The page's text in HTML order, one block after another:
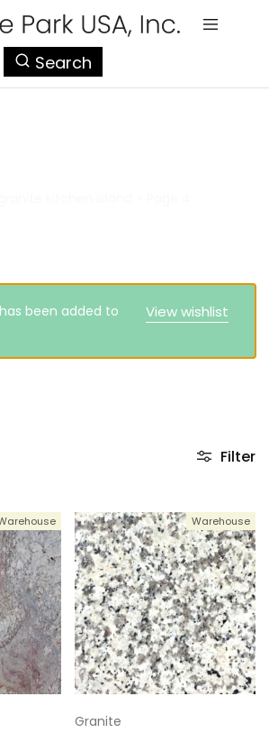
Search
View wishlist
been added to
Filter
Warehouse
Granite